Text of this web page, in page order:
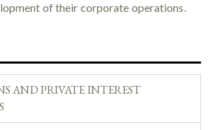
of their corporate operations.
AND PRIVATE INTEREST